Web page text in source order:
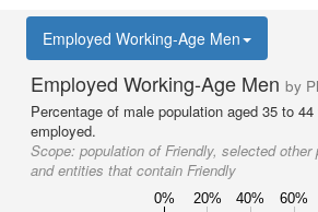
Employed Working-Age Men
Employed Working-Age Men by
Percentage of male population aged 35 to
employed.
Scope: population of Friendly, selected other
and entities that contain Friendly
0% 20% 40% 60%